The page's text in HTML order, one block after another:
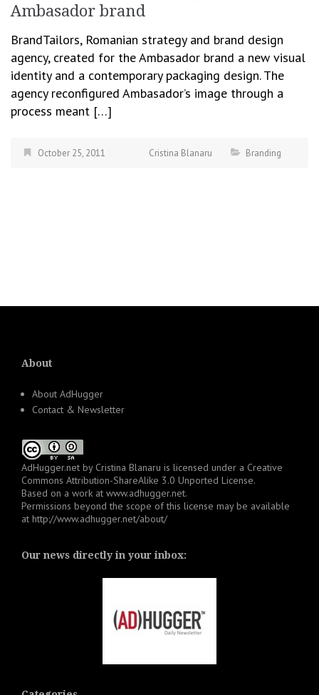
Ambasador brand
BrandTailors, Romanian strategy and brand design
agency, created for the Ambasador brand a new visual
identity and a contemporary packaging design. The
agency reconfigured Ambasador’s image through a
process meant […]
October 25, 2011 Cristina Blanaru Branding
About
About AdHugger
Contact & Newsletter
AdHugger.net by Cristina Blanaru is licensed under a Creative
Commons Attribution-ShareAlike 3.0 Unported License.
Based on a work at www.adhugger.net.
Permissions beyond the scope of this license may be available
at http://www.adhugger.net/about/
Our news directly in your inbox: